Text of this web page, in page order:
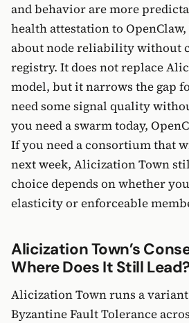
and behavior are more
health attestation to
about node reliability without
registry. It does not replace
model, but it narrows the gap
need some signal quality
you need a swarm today,
If you need a consortium that
next week, Alicization Town
choice depends on whether
elasticity or enforceable
Alicization Town’s
Where Does It Still
Alicization Town runs a
Byzantine Fault Tolerance